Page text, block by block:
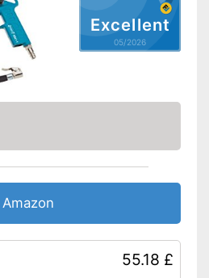
Excellent
05/2026
Amazon
55.18 £